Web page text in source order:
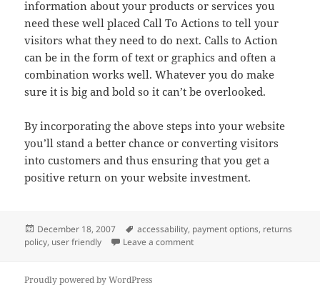
information about your products or services you
need these well placed Call To Actions to tell your
visitors what they need to do next. Calls to Action
can be in the form of text or graphics and often a
combination works well. Whatever you do make
sure it is big and bold so it can’t be overlooked.
By incorporating the above steps into your website
you’ll stand a better chance or converting visitors
into customers and thus ensuring that you get a
positive return on your website investment.
Posted
on
December 18, 2007 Tags
accessability, payment options, returns
policy, user friendly Leave a commenton Increasing Your Website
Proudly powered by WordPress